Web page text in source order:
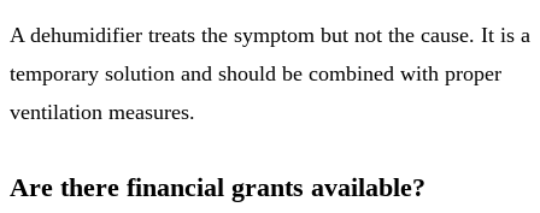
A dehumidifier treats the symptom but not the cause. It is a
temporary solution and should be combined with proper
ventilation measures.
Are there financial grants available?